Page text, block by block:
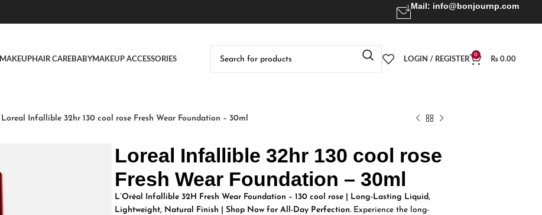
Mail: info@bonjournp.com
MAKEUPHAIR CAREBABYMAKEUP ACCESSORIES LOGIN / REGISTER
0
₨ 0.00
Loreal Infallible 32hr 130 cool rose Fresh Wear Foundation – 30ml
Loreal Infallible 32hr 130 cool rose
Fresh Wear Foundation – 30ml
L’Oréal Infallible 32H Fresh Wear Foundation – 130 cool rose | Long-Lasting Liquid,
Lightweight, Natural Finish | Shop Now for All-Day Perfection.Experience the long-